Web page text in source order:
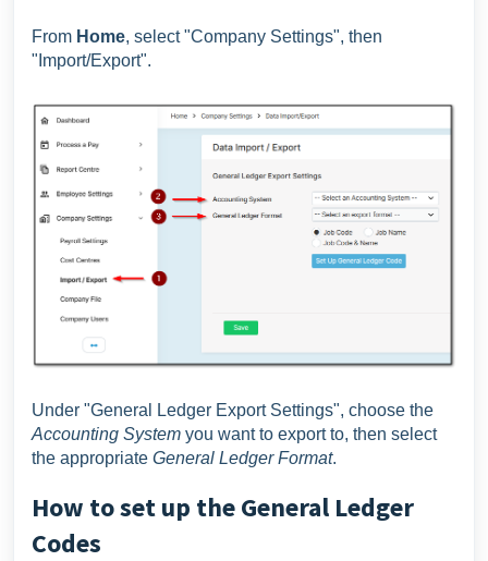
From Home, select "Company Settings", then
"Import/Export".
Under "General Ledger Export Settings", choose the
Accounting System you want to export to, then select
the appropriate General Ledger Format.
How to set up the General Ledger
Codes